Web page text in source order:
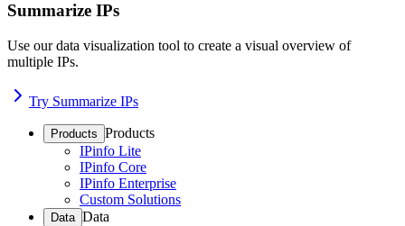
Summarize IPs
Use our data visualization tool to create a visual overview of
multiple IPs.
Try Summarize IPs
Products Products
IPinfo Lite
IPinfo Core
IPinfo Enterprise
Custom Solutions
Data Data